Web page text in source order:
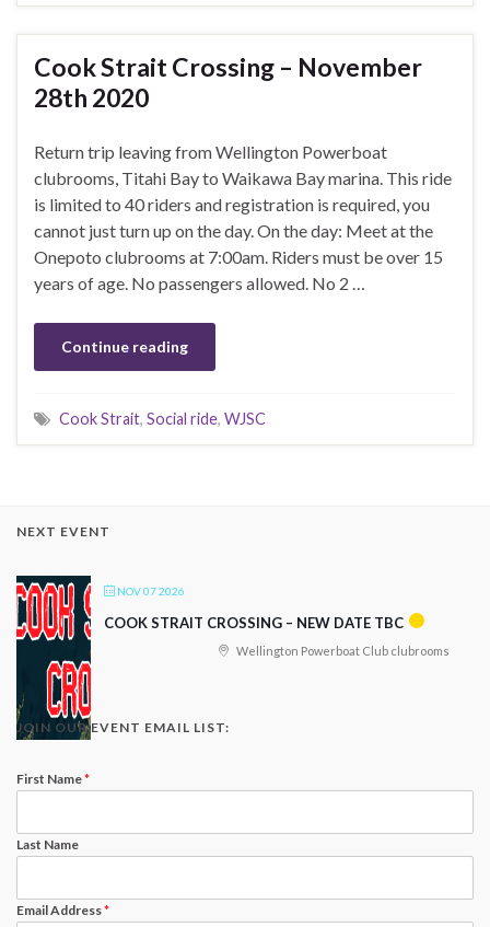
Cook Strait Crossing – November
28th 2020
Return trip leaving from Wellington Powerboat
clubrooms, Titahi Bay to Waikawa Bay marina. This ride
is limited to 40 riders and registration is required, you
cannot just turn up on the day. On the day: Meet at the
Onepoto clubrooms at 7:00am. Riders must be over 15
years of age. No passengers allowed. No 2 …
Continue reading
Cook Strait, Social ride, WJSC
NEXT EVENT
NOV 07 2026
COOK STRAIT CROSSING – NEW DATE TBC
Wellington Powerboat Club clubrooms
JOIN OUR EVENT EMAIL LIST:
First Name*
Last Name
Email Address*